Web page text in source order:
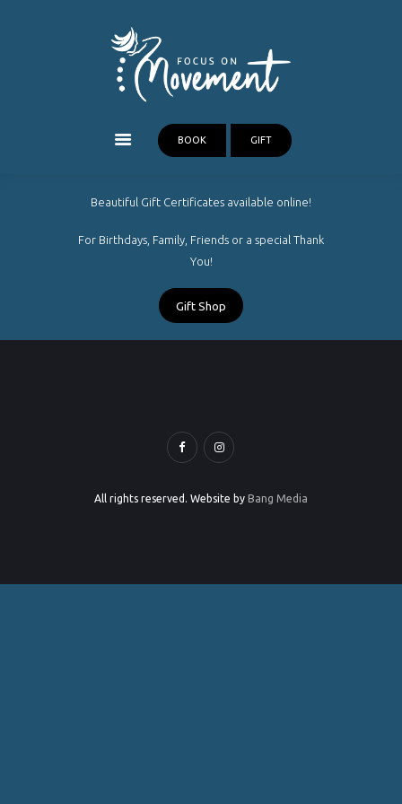
BOOK GIFT
FOCUS ON MOVEMENT
Massage Therapy Cairns
New Clients
About
Blog
Beautiful Gift Certificates available online!
For Birthdays, Family, Friends or a special Thank
You!
Gift Shop
All rights reserved. Website by Bang Media